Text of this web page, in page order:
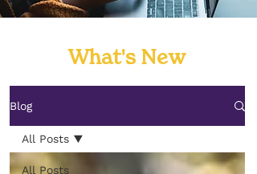
What's New
Blog
All Posts
All Posts